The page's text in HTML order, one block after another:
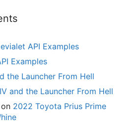
API Examples
Examples
the Launcher From Hell
and the Launcher From Hell
on 2022 Toyota Prius Prime